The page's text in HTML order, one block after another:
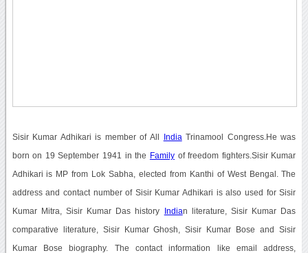
Sisir Kumar Adhikari is member of All India Trinamool Congress.He was
born on 19 September 1941 in the Familyof freedom fighters.Sisir Kumar
Adhikari is MP from Lok Sabha, elected from Kanthi of West Bengal. The
address and contact number of Sisir Kumar Adhikari is also used for Sisir
Kumar Mitra, Sisir Kumar Das history Indian literature, Sisir Kumar Das
comparative literature, Sisir Kumar Ghosh, Sisir Kumar Bose and Sisir
Kumar Bose biography. The contact information like email address,